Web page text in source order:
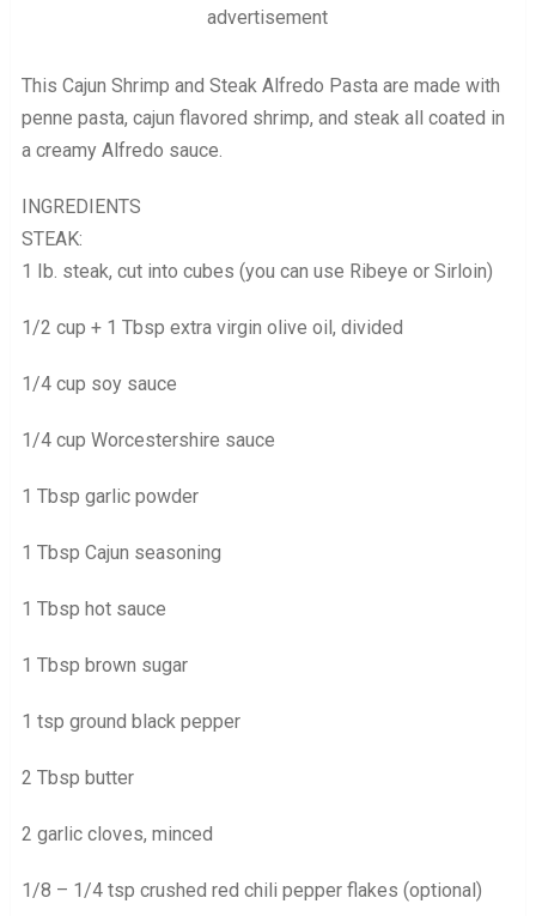
advertisement
This Cajun Shrimp and Steak Alfredo Pasta are made with
penne pasta, cajun flavored shrimp, and steak all coated in
a creamy Alfredo sauce.
INGREDIENTS
STEAK:
1 Ib. steak, cut into cubes (you can use Ribeye or Sirloin)
1/2 cup + 1 Tbsp extra virgin olive oil, divided
1/4 cup soy sauce
1/4 cup Worcestershire sauce
1 Tbsp garlic powder
1 Tbsp Cajun seasoning
1 Tbsp hot sauce
1 Tbsp brown sugar
1 tsp ground black pepper
2 Tbsp butter
2 garlic cloves, minced
1/8 – 1/4 tsp crushed red chili pepper flakes (optional)